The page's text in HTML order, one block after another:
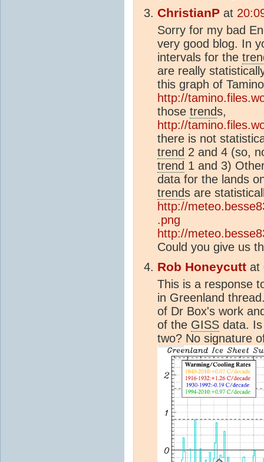
ChristianP at
Sorry for my bad
very good blog. In
intervals for the
are really
this graph of
http://
those trends,
http://
there is not
trend 2 and 4 (so,
trend 1 and 3)
data for the lands
trends are
http://
.png
http://
Could you give us
Rob Honeycutt at
This is a response
in Greenland
of Dr Box's work
of the GISS data.
two? No signature